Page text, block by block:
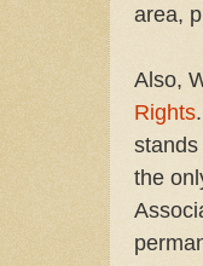
area,
Also,
Rights
the